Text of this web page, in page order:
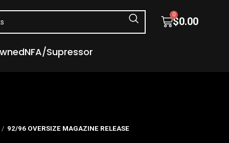
$0.00
0
NFA/Supressor
92/96 OVERSIZE MAGAZINE RELEASE